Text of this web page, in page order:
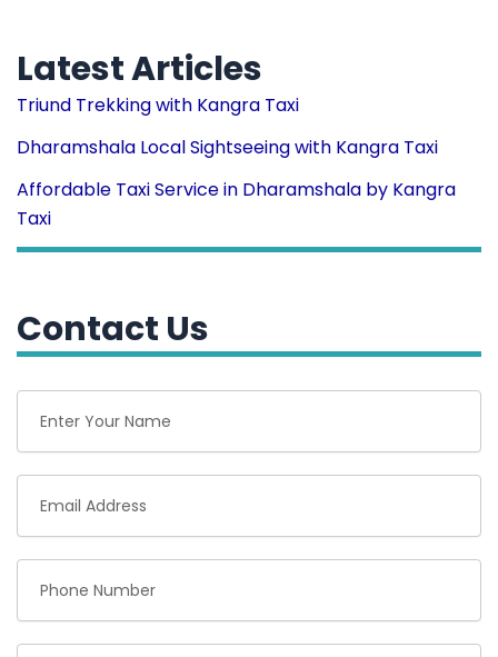
Latest Articles
Triund Trekking with Kangra Taxi
Dharamshala Local Sightseeing with Kangra Taxi
Affordable Taxi Service in Dharamshala by Kangra
Taxi
Contact Us